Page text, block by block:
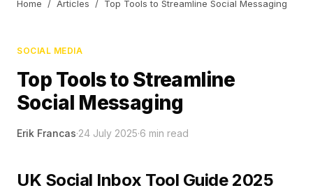
Home / Articles / Top Tools to Streamline Social Messaging
SOCIAL MEDIA
Top Tools to Streamline
Social Messaging
Erik Francas·24 July 2025·6 min read
UK Social Inbox Tool Guide 2025